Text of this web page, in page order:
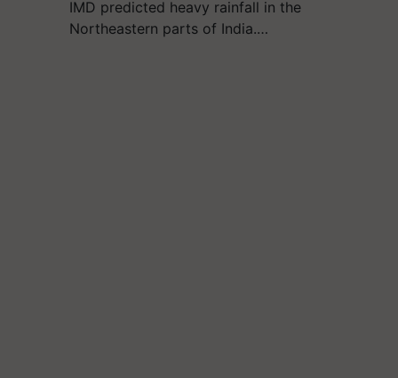
IMD predicted heavy rainfall in the
Northeastern parts of India.…